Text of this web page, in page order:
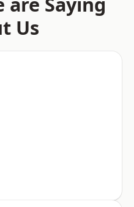
Us